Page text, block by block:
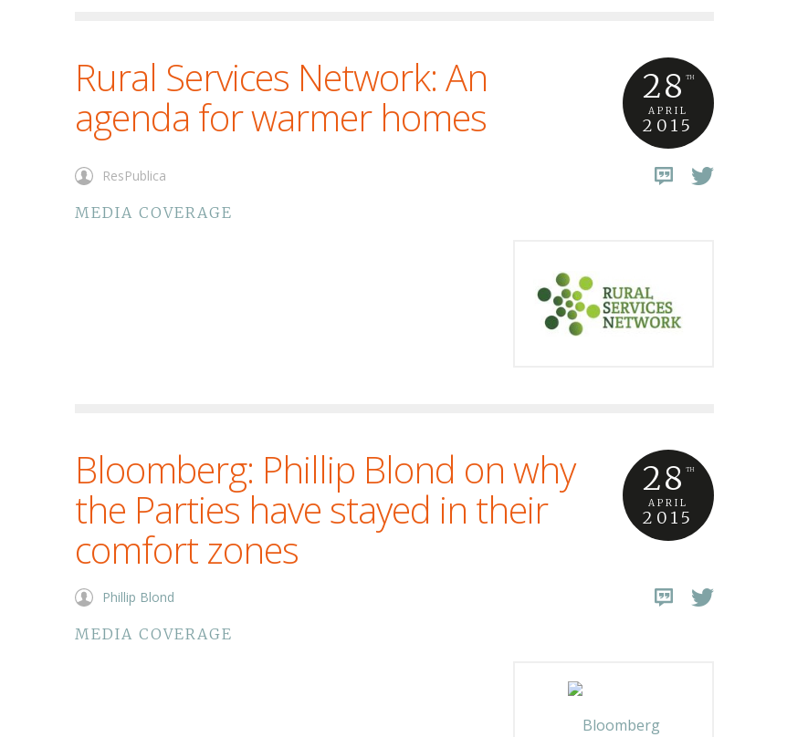
Rural Services Network: An
agenda for warmer homes
28 TH
APRIL
2015
ResPublica
MEDIA COVERAGE
Bloomberg: Phillip Blond on why
the Parties have stayed in their
comfort zones
28 TH
APRIL
2015
Phillip Blond
MEDIA COVERAGE